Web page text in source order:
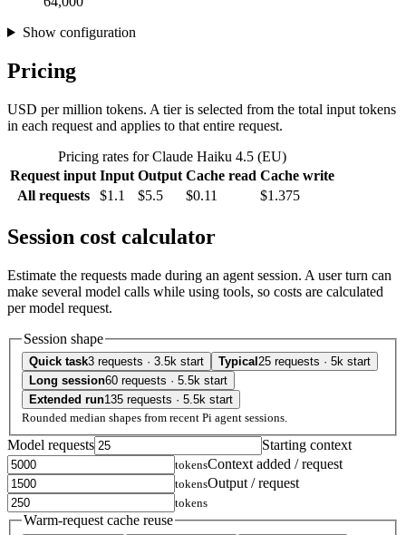
Show configuration
Pricing
USD per million tokens. A tier is selected from the total input tokens
in each request and applies to that entire request.
Pricing rates for Claude Haiku 4.5 (EU)
Request input Input Output Cache read Cache write
All requests
$1.1 $5.5 $0.11 $1.375
Session cost calculator
Estimate the requests made during an agent session. A user turn can
make several model calls while using tools, so costs are calculated
per model request.
Session shape
Quick task3 requests · 3.5k start Typical 25 requests · 5k start
Long session60 requests · 5.5k start
Extended run135 requests · 5.5k start
Rounded median shapes from recent Pi agent sessions.
Model requests Starting context
tokensContext added / request
tokensOutput / request
tokens
Warm-request cache reuse